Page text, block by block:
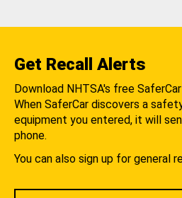
Get Recall Alerts
Download NHTSA's free
When SaferCar discovers a
equipment you entered, it will
phone.
You can also sign up for general